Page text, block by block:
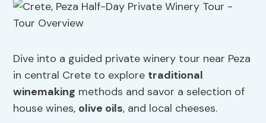
Dive into a guided private winery tour near Peza
in central Crete to explore traditional
winemaking methods and savor a selection of
house wines, olive oils, and local cheeses.